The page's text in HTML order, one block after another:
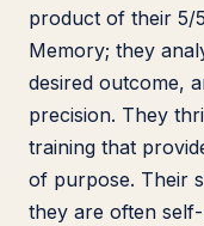
product of their 5/
Memory; they
desired outcome,
precision. They
training that
of purpose. Their
they are often